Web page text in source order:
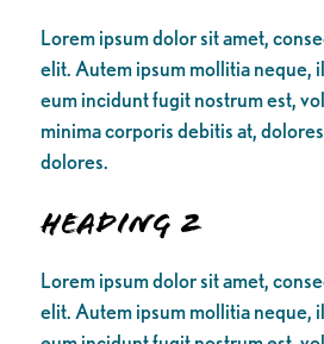
Lorem ipsum dolor sit amet,
elit. Autem ipsum mollitia neque,
eum incidunt fugit nostrum est,
minima corporis debitis at,
dolores.
Heading 2
Lorem ipsum dolor sit amet,
elit. Autem ipsum mollitia neque,